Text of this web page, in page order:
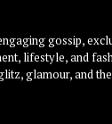
gossip,
lifestyle, and
glamour, and